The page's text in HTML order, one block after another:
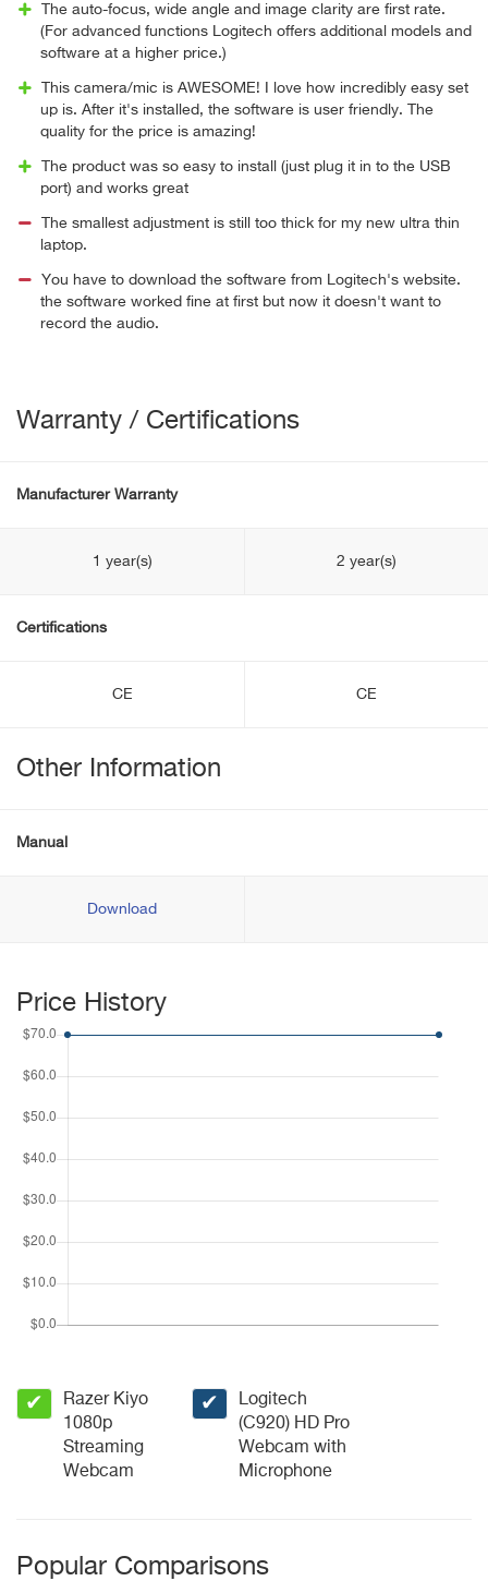
The auto-focus, wide angle and image clarity are first rate.
(For advanced functions Logitech offers additional models and
software at a higher price.)
This camera/mic is AWESOME! I love how incredibly easy set
up is. After it's installed, the software is user friendly. The
quality for the price is amazing!
The product was so easy to install (just plug it in to the USB
port) and works great
The smallest adjustment is still too thick for my new ultra thin
laptop.
You have to download the software from Logitech's website.
the software worked fine at first but now it doesn't want to
record the audio.
Warranty / Certifications
Manufacturer Warranty
1 year(s) 2 year(s)
Certifications
CE CE
Other Information
Manual
Download
Price History
✔
Razer Kiyo
1080p
Streaming
Webcam
✔
Logitech
(C920) HD Pro
Webcam with
Microphone
Popular Comparisons